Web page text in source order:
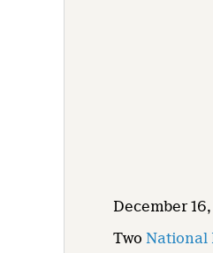
December
Two National